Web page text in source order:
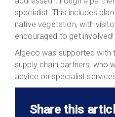
specialist. This includes
native vegetation, with
encouraged to get involved!
Algeco was supported with
supply chain partners, who
advice on specialist
Share this